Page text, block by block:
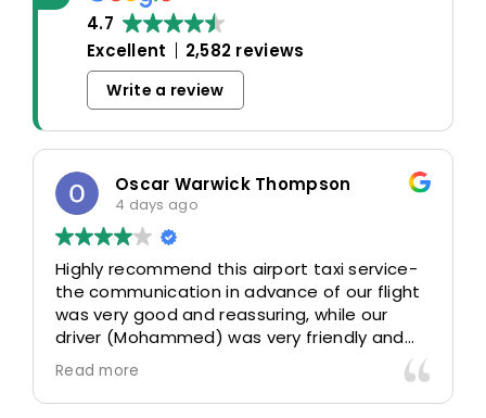
4.7
Excellent
2,582 reviews
Write a review
Oscar Warwick Thompson
4 days ago
Highly recommend this airport taxi service-
the communication in advance of our flight
was very good and reassuring, while our
driver (Mohammed) was very friendly and
accommodating. Would definitely look to
use again in future particularly with our
driver.
Read more